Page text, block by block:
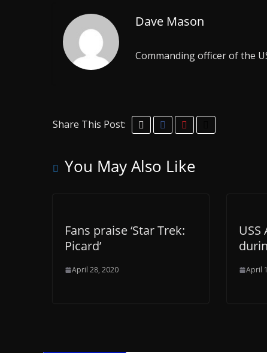
Dave Mason
Commanding officer of the
Share This Post:
You May Also Like
Fans praise ‘Star Trek:
Picard’
April 28, 2020 April